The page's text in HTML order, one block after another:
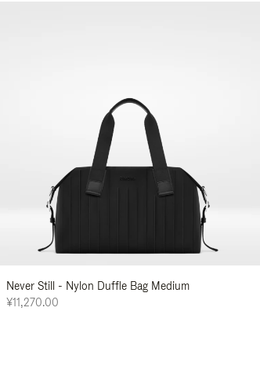
Never Still - Nylon Duffle Bag Medium
¥11,270.00